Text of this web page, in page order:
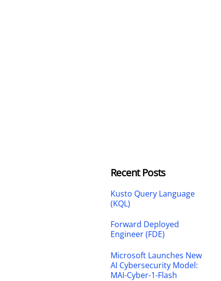
Recent Posts
Kusto Query Language
(KQL)
Forward Deployed
Engineer (FDE)
Microsoft Launches New
AI Cybersecurity Model:
MAI-Cyber-1-Flash